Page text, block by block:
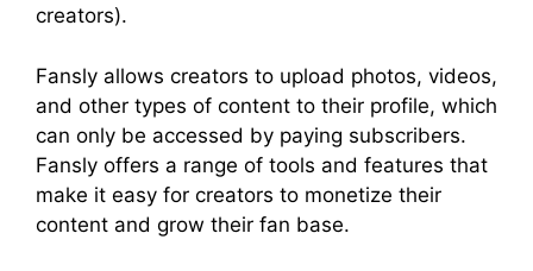
creators).
Fansly allows creators to upload photos, videos,
and other types of content to their profile, which
can only be accessed by paying subscribers.
Fansly offers a range of tools and features that
make it easy for creators to monetize their
content and grow their fan base.